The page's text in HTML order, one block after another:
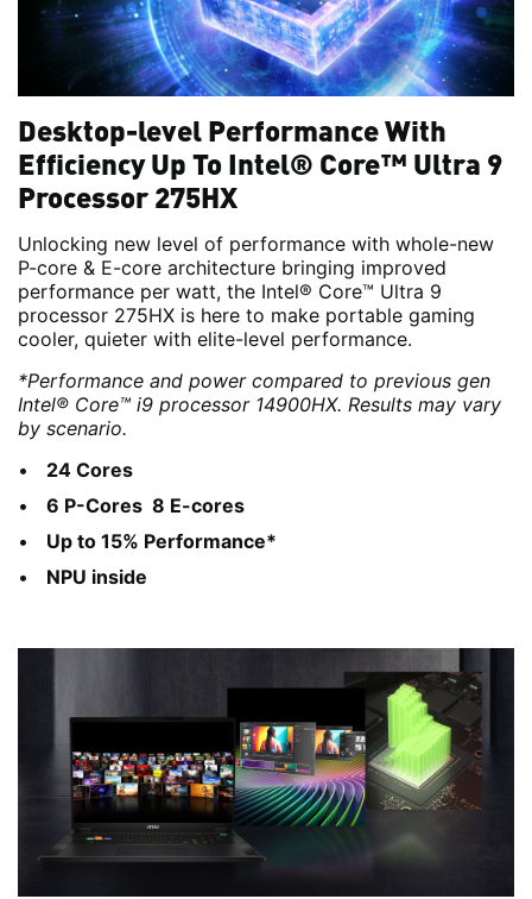
Desktop-level Performance With
Efficiency Up To Intel® Core™ Ultra 9
Processor 275HX
Unlocking new level of performance with whole-new
P-core & E-core architecture bringing improved
performance per watt, the Intel® Core™ Ultra 9
processor 275HX is here to make portable gaming
cooler, quieter with elite-level performance.
*Performance and power compared to previous gen
Intel® Core™ i9 processor 14900HX. Results may vary
by scenario.
24 Cores
6 P-Cores 8 E-cores
Up to 15% Performance*
NPU inside